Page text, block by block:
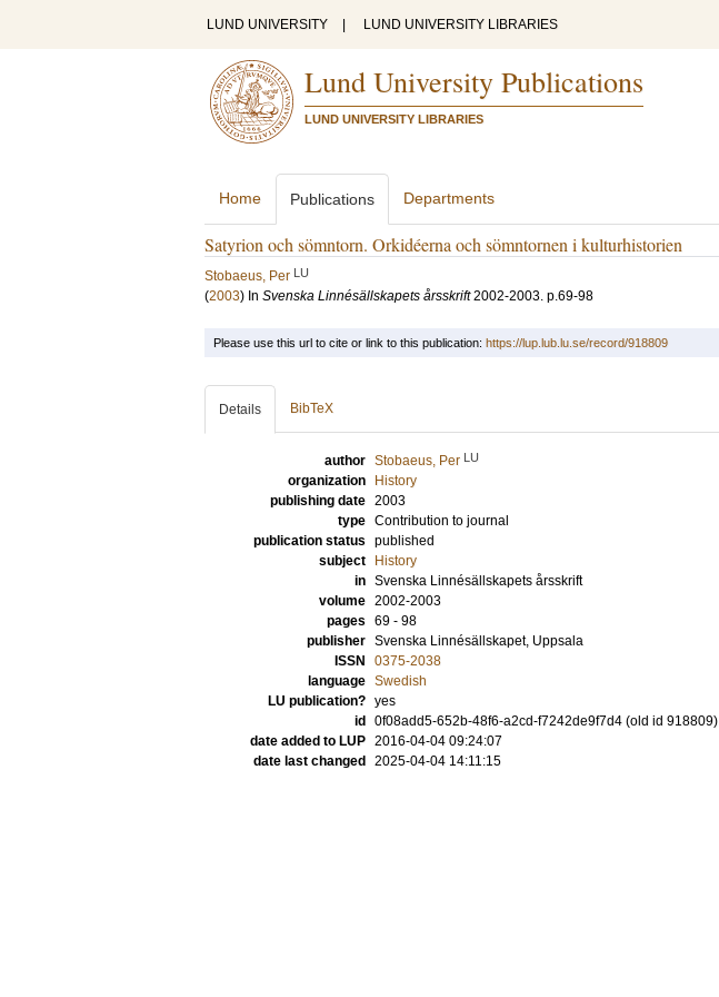
LUND UNIVERSITY LUND UNIVERSITY LIBRARIES
Lund University Publications
LUND UNIVERSITY LIBRARIES
Home Publications Departments
Satyrion och sömntorn. Orkidéerna och sömntornen i kulturhistorien
Stobaeus, Per LU
(2003) In Svenska Linnésällskapets årsskrift 2002-2003. p.69-98
Please use this url to cite or link to this publication: https://lup.lub.lu.se/record/918809
Details BibTeX
author Stobaeus, Per LU
organization
History
publishing date 2003
type Contribution to journal
publication status published
subject
History
in Svenska Linnésällskapets årsskrift
volume 2002-2003
pages 69 - 98
publisher Svenska Linnésällskapet, Uppsala
ISSN
0375-2038
language Swedish
LU publication? yes
id
0f08add5-652b-48f6-a2cd-f7242de9f7d4 (old id 918809)
date added to LUP 2016-04-04 09:24:07
date last changed
2025-04-04 14:11:15